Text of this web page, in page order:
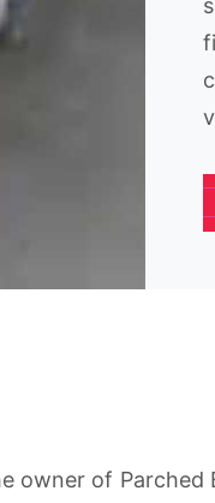
owner of Parched